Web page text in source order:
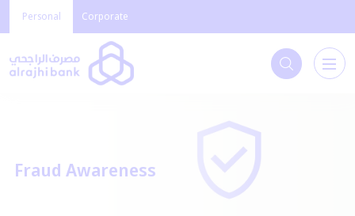
Personal Corporate
Fraud Awareness